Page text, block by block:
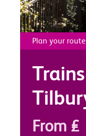
Plan your route
From £